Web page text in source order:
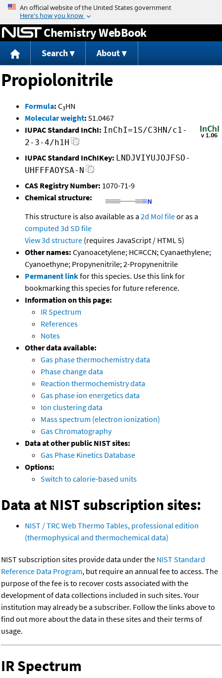
Jump to content
Chemistry WebBook
Search About
Propiolonitrile
Formula: C3HN
Molecular weight: 51.0467
IUPAC Standard InChI: InChI=1S/C3HN/c1-
2-3-4/h1H
IUPAC Standard InChIKey: LNDJVIYUJOJFSO-
UHFFFAOYSA-N
CAS Registry Number: 1070-71-9
Chemical structure:
This structure is also available as a 2d Mol fileor as a
computed 3d SD file
View 3d structure (requires JavaScript / HTML 5)
Other names: Cyanoacetylene; HC≡CCN; Cyanaethylene;
Cyanoethyne; Propynenitrile; 2-Propynenitrile
Permanent linkfor this species. Use this link for
bookmarking this species for future reference.
Information on this page:
IR Spectrum
References
Notes
Other data available:
Gas phase thermochemistry data
Phase change data
Reaction thermochemistry data
Gas phase ion energetics data
Ion clustering data
Mass spectrum (electron ionization)
Gas Chromatography
Data at other public NIST sites:
Gas Phase Kinetics Database
Options:
Switch to calorie-based units
Data at NIST subscription sites:
NIST / TRC Web Thermo Tables, professional edition
(thermophysical and thermochemical data)
NIST subscription sites provide data under the NIST Standard
Reference Data Program, but require an annual fee to access. The
purpose of the fee is to recover costs associated with the
development of data collections included in such sites. Your
institution may already be a subscriber. Follow the links above to
find out more about the data in these sites and their terms of
usage.
IR Spectrum